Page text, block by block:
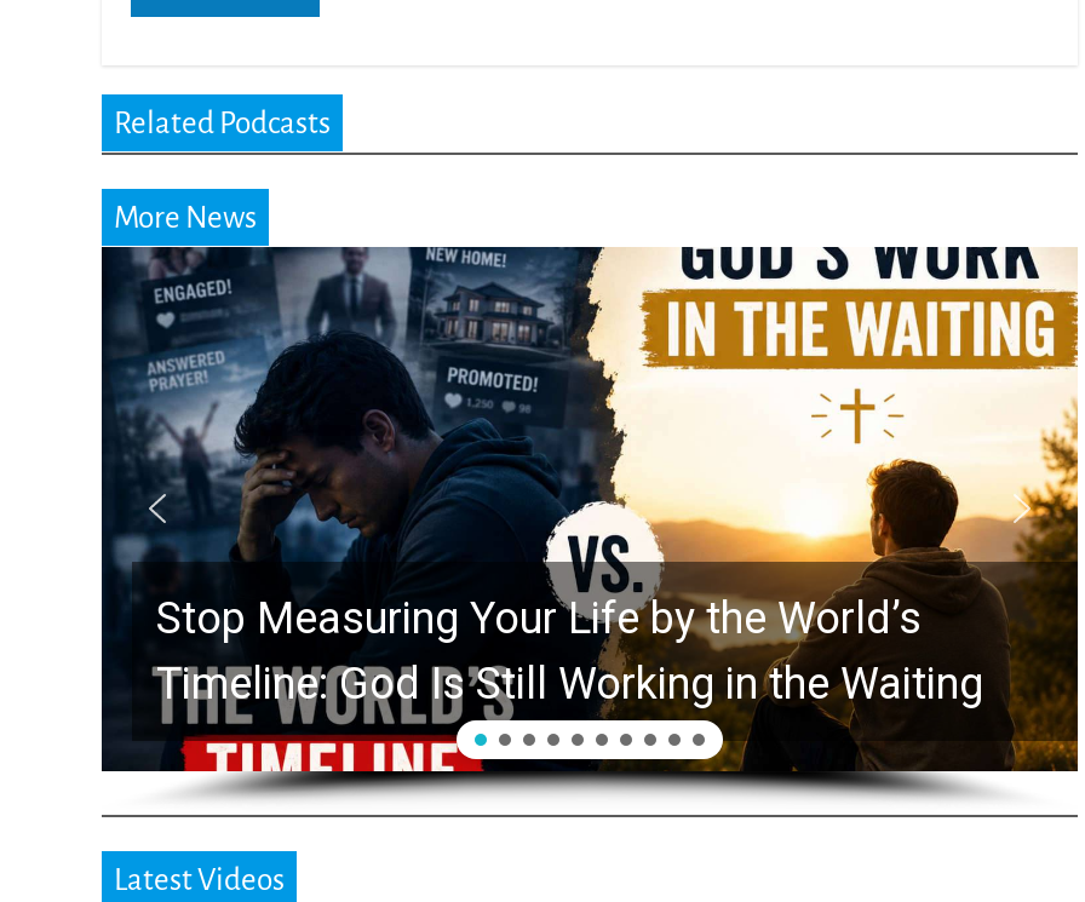
Related Podcasts
More News
Stop Measuring Your Life by the World’s
Timeline: God Is Still Working in the Waiting
Latest Videos